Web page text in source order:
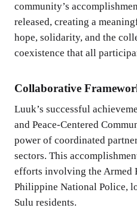
community’s
released, creating a
hope, solidarity, and the
coexistence that all
Collaborative
Luuk’s successful
and Peace-Centered
power of coordinated
sectors. This
efforts involving the Armed
Philippine National Police,
Sulu residents.